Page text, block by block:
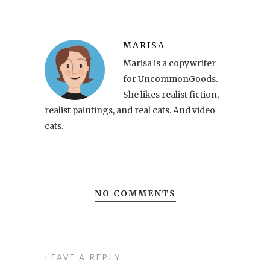
MARISA
Marisa is a copywriter
for UncommonGoods.
She likes realist fiction,
realist paintings, and real cats. And video
cats.
NO COMMENTS
LEAVE A REPLY